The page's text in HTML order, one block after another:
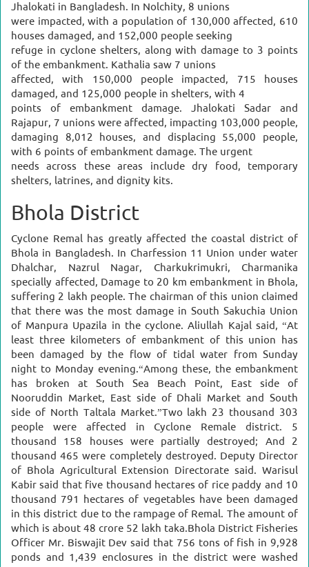
Jhalokati in Bangladesh. In Nolchity, 8 unions
were impacted, with a population of 130,000 affected, 610
houses damaged, and 152,000 people seeking
refuge in cyclone shelters, along with damage to 3 points
of the embankment. Kathalia saw 7 unions
affected, with 150,000 people impacted, 715 houses
damaged, and 125,000 people in shelters, with 4
points of embankment damage. Jhalokati Sadar and
Rajapur, 7 unions were affected, impacting 103,000 people,
damaging 8,012 houses, and displacing 55,000 people,
with 6 points of embankment damage. The urgent
needs across these areas include dry food, temporary
shelters, latrines, and dignity kits.
Bhola District
Cyclone Remal has greatly affected the coastal district of
Bhola in Bangladesh. In Charfession 11 Union under water
Dhalchar, Nazrul Nagar, Charkukrimukri, Charmanika
specially affected, Damage to 20 km embankment in Bhola,
suffering 2 lakh people.The chairman of this union claimed
that there was the most damage in South Sakuchia Union
of Manpura Upazila in the cyclone. Aliullah Kajal said, “At
least three kilometers of embankment of this union has
been damaged by the flow of tidal water from Sunday
night to Monday evening.“Among these, the embankment
has broken at South Sea Beach Point, East side of
Nooruddin Market, East side of Dhali Market and South
side of North Taltala Market.”Two lakh 23 thousand 303
people were affected in Cyclone Remale district. 5
thousand 158 houses were partially destroyed; And 2
thousand 465 were completely destroyed. Deputy Director
of Bhola Agricultural Extension Directorate said. Warisul
Kabir said that five thousand hectares of rice paddy and 10
thousand 791 hectares of vegetables have been damaged
in this district due to the rampage of Remal. The amount of
which is about 48 crore 52 lakh taka.Bhola District Fisheries
Officer Mr. Biswajit Dev said that 756 tons of fish in 9,928
ponds and 1,439 enclosures in the district were washed